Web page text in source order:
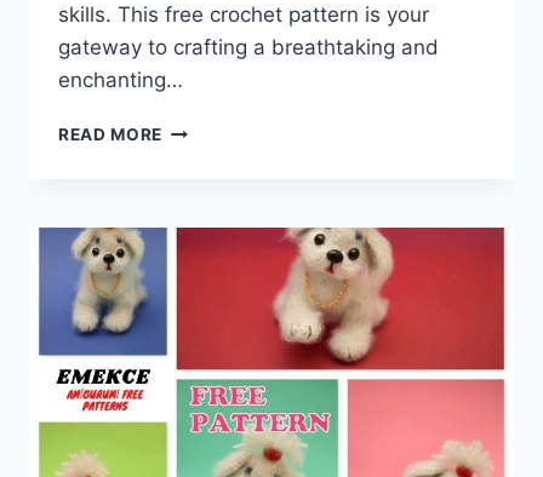
skills. This free crochet pattern is your
gateway to crafting a breathtaking and
enchanting…
READ MORE CRAFT
CROCHET
–
FREE
CROCHET
PATTERN